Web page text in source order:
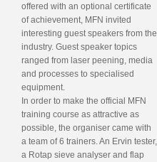
offered with an optional certificate
of achievement, MFN invited
interesting guest speakers from the
industry. Guest speaker topics
ranged from laser peening, media
and processes to specialised
equipment.
In order to make the official MFN
training course as attractive as
possible, the organiser came with
a team of 6 trainers. An Ervin tester,
a Rotap sieve analyser and flap